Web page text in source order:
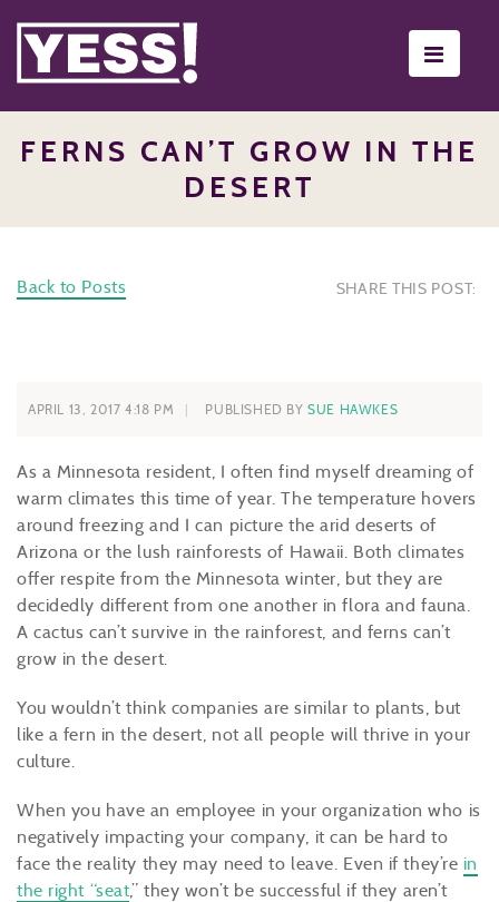
FERNS CAN’T GROW IN THE
DESERT
Back to Posts SHARE THIS POST:
APRIL 13, 2017 4:18 PM PUBLISHED BYSUE HAWKES
As a Minnesota resident, I often find myself dreaming of
warm climates this time of year. The temperature hovers
around freezing and I can picture the arid deserts of
Arizona or the lush rainforests of Hawaii. Both climates
offer respite from the Minnesota winter, but they are
decidedly different from one another in flora and fauna.
A cactus can’t survive in the rainforest, and ferns can’t
grow in the desert.
You wouldn’t think companies are similar to plants, but
like a fern in the desert, not all people will thrive in your
culture.
When you have an employee in your organization who is
negatively impacting your company, it can be hard to
face the reality they may need to leave. Even if they’re in
the right “seat,” they won’t be successful if they aren’t